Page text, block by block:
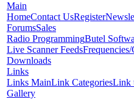
Main
HomeContact UsRegister
ForumsSales
Radio ProgrammingButel
Live Scanner FeedsFrequencies/
Downloads
Links
Links MainLink CategoriesLink
Gallery